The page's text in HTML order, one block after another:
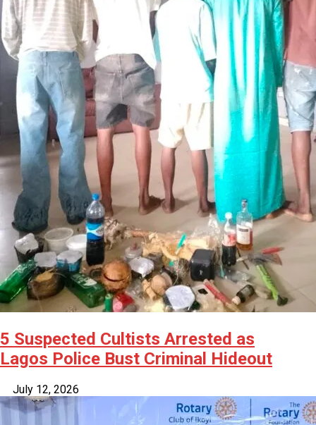
5 Suspected Cultists Arrested as
Lagos Police Bust Criminal Hideout
July 12, 2026